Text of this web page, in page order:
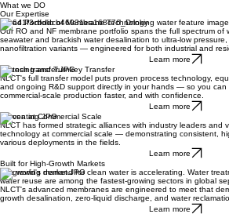
What we DO
Our Expertise
Broad Portfolio of Membrane Technology
Our RO and NF membrane portfolio spans the full spectrum
seawater and brackish water desalination to ultra-low
nanofiltration variants — engineered for both industrial and
Learn more
Licensing and Turnkey Transfer
NLCT's full transfer model puts proven process technology,
and ongoing R&D support directly in your hands — so you can
commercial-scale production faster, and with confidence.
Learn more
Proven at Commercial Scale
NLCT has formed strategic alliances with industry leaders and
technology at commercial scale — demonstrating consistent,
various deployments in the fields.
Learn more
Built for High-Growth Markets
The world's demand for clean water is accelerating. Water
water reuse are among the fastest-growing sectors in global
NLCT's advanced membranes are engineered to meet that
growth desalination, zero-liquid discharge, and water
Learn more